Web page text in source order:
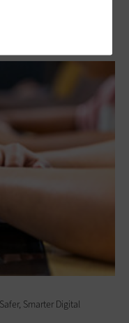
Smarter Digital